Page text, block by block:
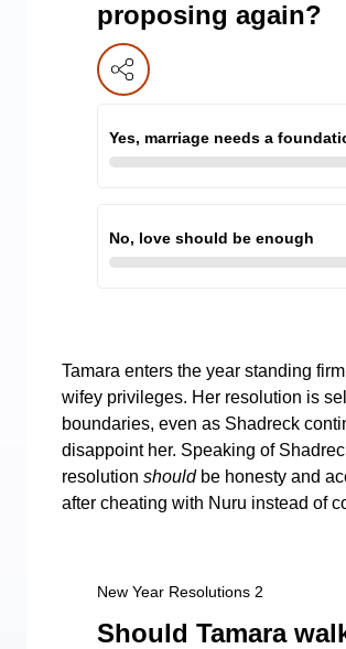
proposing again?
Yes, marriage needs a
No, love should be enough
Tamara enters the year standing
wifey privileges. Her resolution is
boundaries, even as Shadreck
disappoint her. Speaking of
resolution shouldbe honesty and
after cheating with Nuru instead of
New Year Resolutions 2
Should Tamara